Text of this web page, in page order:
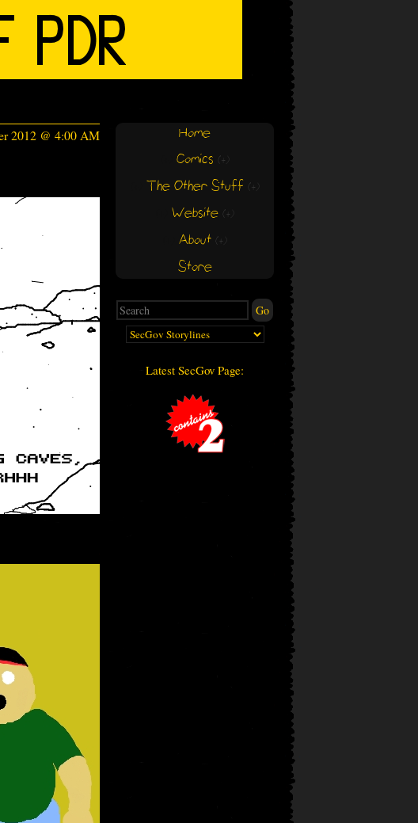
2012 @ 4:00 AM Home
Comics (+)
The Other Stuff (+)
Website (+)
About (+)
Store
Latest SecGov Page: